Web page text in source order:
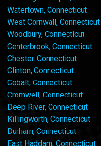
Watertown, Connecticut
West Cornwall, Connecticut
Woodbury, Connecticut
Centerbrook, Connecticut
Chester, Connecticut
Clinton, Connecticut
Cobalt, Connecticut
Cromwell, Connecticut
Deep River, Connecticut
Killingworth, Connecticut
Durham, Connecticut
East Haddam, Connecticut